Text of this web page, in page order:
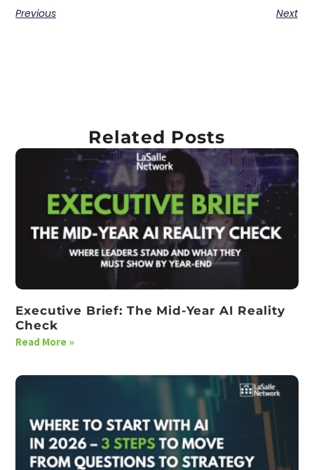
Previous Next
Related Posts
Executive Brief: The Mid-Year AI Reality
Check
Read More »